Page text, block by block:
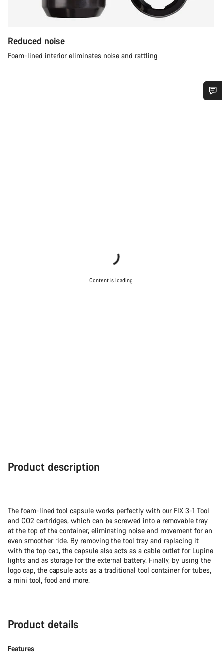
Reduced noise
Foam-lined interior eliminates noise and rattling
Content is loading
Product description
The foam-lined tool capsule works perfectly with our FIX 3-1 Tool
and CO2 cartridges, which can be screwed into a removable tray
at the top of the container, eliminating noise and movement for an
even smoother ride. By removing the tool tray and replacing it
with the top cap, the capsule also acts as a cable outlet for Lupine
lights and as storage for the external battery. Finally, by using the
logo cap, the capsule acts as a traditional tool container for tubes,
a mini tool, food and more.
Product details
Features